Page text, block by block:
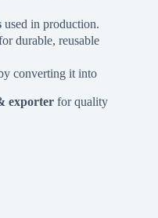
used in production.
durable, reusable
converting it into
exporter for quality